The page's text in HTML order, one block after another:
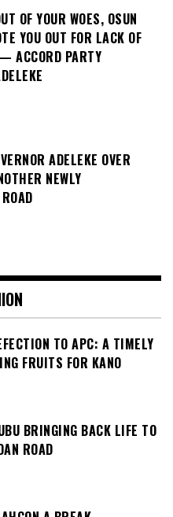
OF YOUR WOES, OSUN
YOU OUT FOR LACK OF
ACCORD PARTY
ADELEKE OVER
NEWLY
TO APC: A TIMELY
FRUITS FOR KANO
BRINGING BACK LIFE TO
ROAD